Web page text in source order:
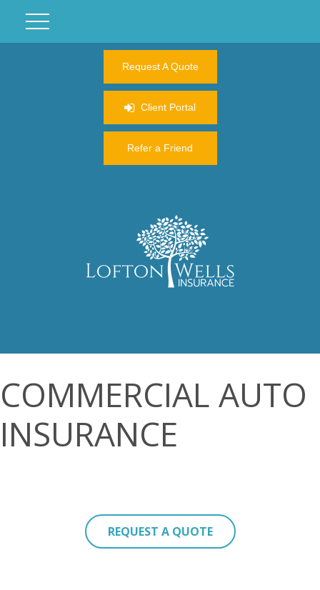
Request A Quote
Client Portal
Refer a Friend
COMMERCIAL AUTO
INSURANCE
REQUEST A QUOTE